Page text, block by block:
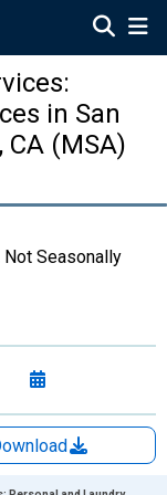
in San
CA (MSA)
Seasonally